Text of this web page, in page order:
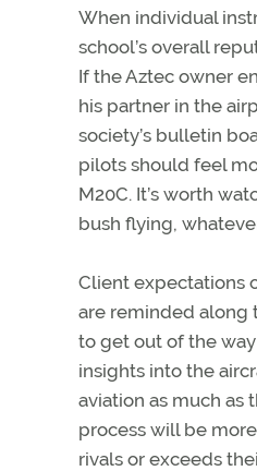
When individual
school’s overall
If the Aztec owner
his partner in the
society’s bulletin
pilots should feel
M20C. It’s worth
bush flying,
Client expectations
are reminded along
to get out of the
insights into the
aviation as much as
process will be
rivals or exceeds